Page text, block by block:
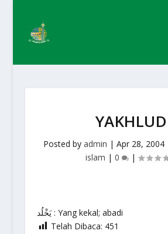
YAKHLUD
Posted byadmin |Apr 28, 2004
islam | 0 |
يَخْلُد : Yang kekal; abadi
Telah Dibaca: 451